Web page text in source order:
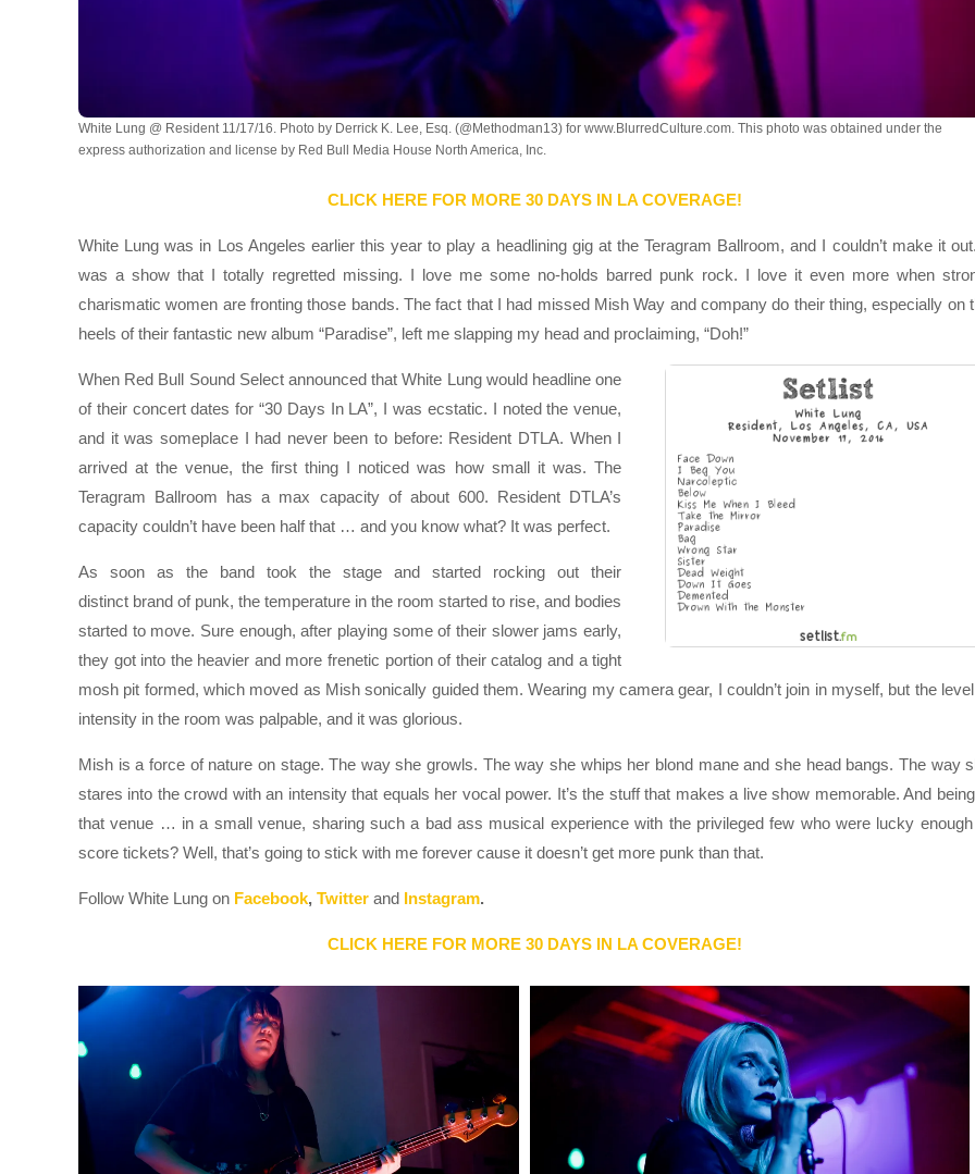
White Lung @ Resident 11/17/16. Photo by Derrick K. Lee, Esq. (@Methodman13) for www.BlurredCulture.com. This photo was obtained under the
express authorization and license by Red Bull Media House North America, Inc.
CLICK HERE FOR MORE 30 DAYS IN LA COVERAGE!
White Lung was in Los Angeles earlier this year to play a headlining gig at the Teragram Ballroom, and I couldn’t make it
was a show that I totally regretted missing. I love me some no-holds barred punk rock. I love it even more when
charismatic women are fronting those bands. The fact that I had missed Mish Way and company do their thing, especially on
heels of their fantastic new album “Paradise”, left me slapping my head and proclaiming, “Doh!”
When Red Bull Sound Select announced that White Lung would headline one
of their concert dates for “30 Days In LA”, I was ecstatic. I noted the venue,
and it was someplace I had never been to before: Resident DTLA. When I
arrived at the venue, the first thing I noticed was how small it was. The
Teragram Ballroom has a max capacity of about 600. Resident DTLA’s
capacity couldn’t have been half that … and you know what? It was perfect.
As soon as the band took the stage and started rocking out their
distinct brand of punk, the temperature in the room started to rise, and bodies
started to move. Sure enough, after playing some of their slower jams early,
they got into the heavier and more frenetic portion of their catalog and a tight
mosh pit formed, which moved as Mish sonically guided them. Wearing my camera gear, I couldn’t join in myself, but the
intensity in the room was palpable, and it was glorious.
Mish is a force of nature on stage. The way she growls. The way she whips her blond mane and she head bangs. The way
stares into the crowd with an intensity that equals her vocal power. It’s the stuff that makes a live show memorable. And
that venue … in a small venue, sharing such a bad ass musical experience with the privileged few who were lucky
score tickets? Well, that’s going to stick with me forever cause it doesn’t get more punk than that.
Follow White Lung on Facebook, Twitter and Instagram.
CLICK HERE FOR MORE 30 DAYS IN LA COVERAGE!